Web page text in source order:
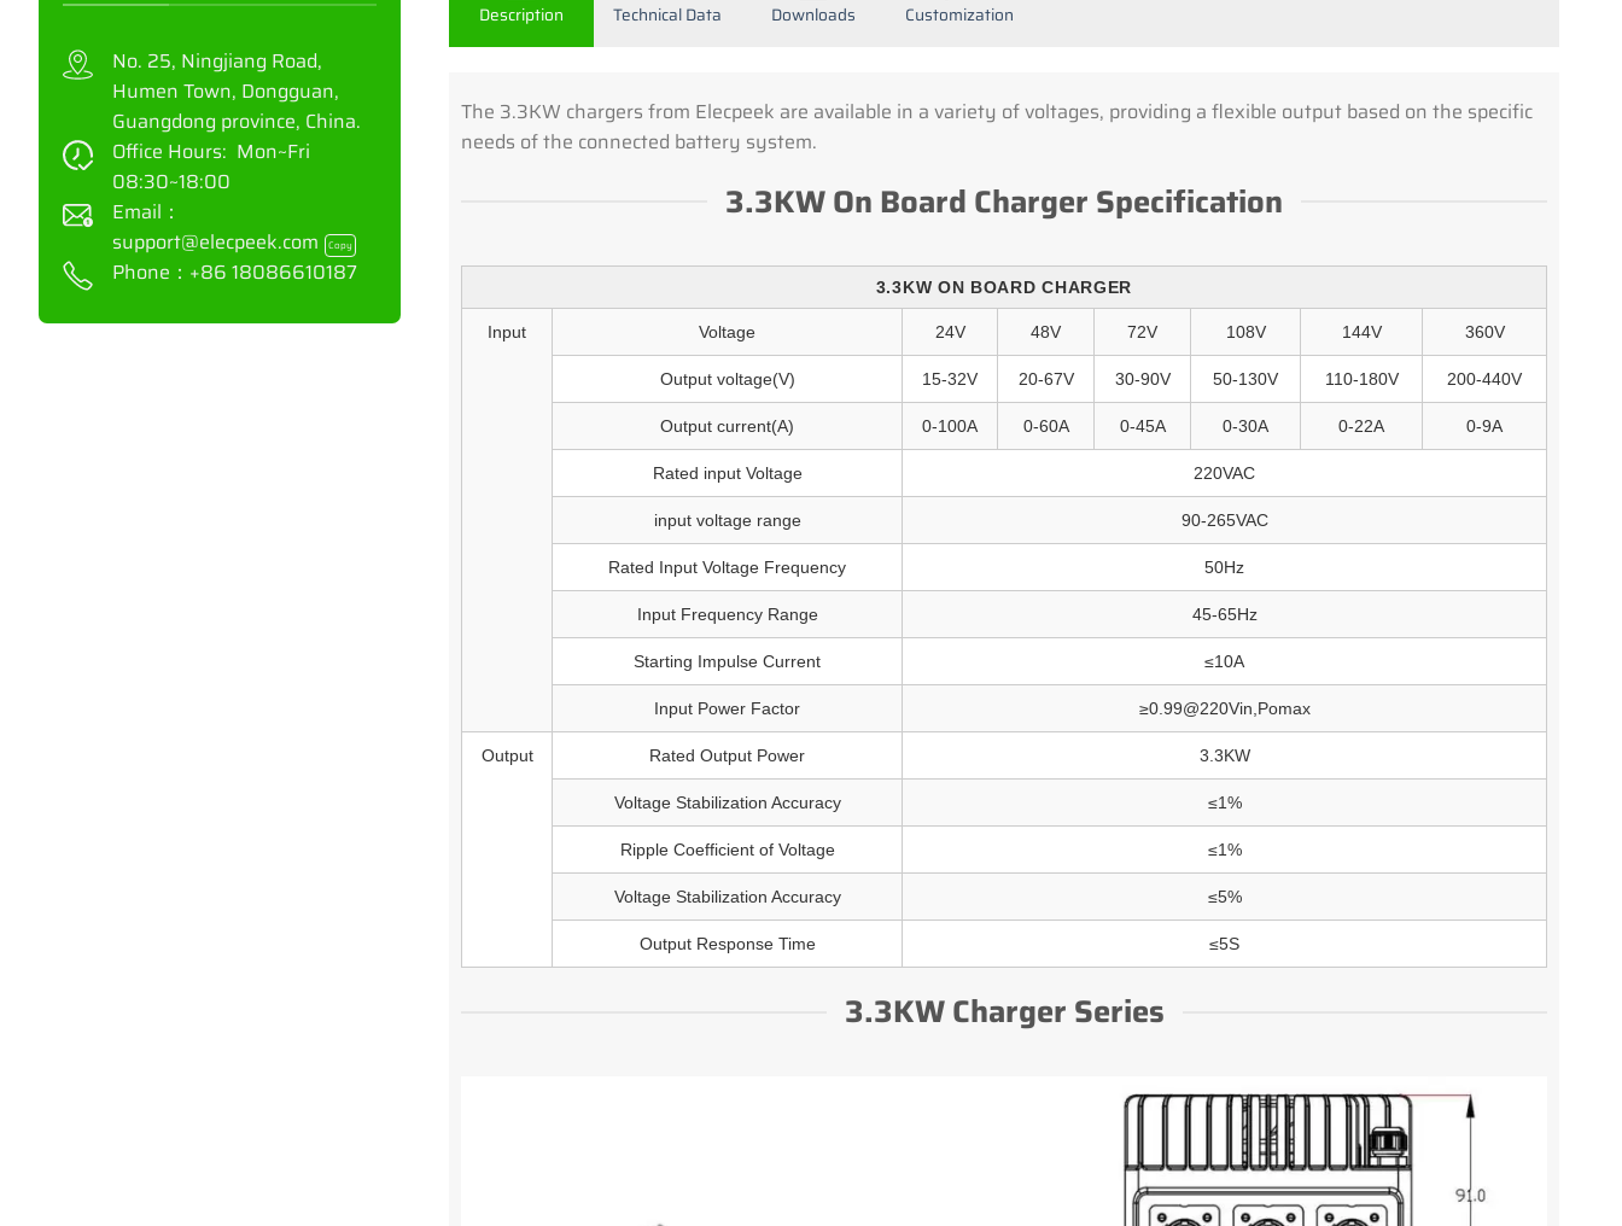
No. 25, Ningjiang Road,
Humen Town, Dongguan,
Guangdong province, China.
Office Hours: Mon~Fri
08:30~18:00
Email：
support@elecpeek.com
Copy
Phone： +86 18086610187
Description Technical Data Downloads Customization
The 3.3KW chargers from Elecpeek are available in a variety of voltages, providing a flexible output based on the specific
needs of the connected battery system.
3.3KW On Board Charger Specification
3.3KW ON BOARD CHARGER
Input Voltage 24V 48V 72V 108V 144V 360V
Output voltage(V) 15-32V 20-67V 30-90V 50-130V 110-180V 200-440V
Output current(A) 0-100A 0-60A 0-45A 0-30A 0-22A 0-9A
Rated input Voltage 220VAC
input voltage range 90-265VAC
Rated Input Voltage Frequency 50Hz
Input Frequency Range 45-65Hz
Starting Impulse Current ≤10A
Input Power Factor ≥0.99@220Vin,Pomax
Output Rated Output Power 3.3KW
Voltage Stabilization Accuracy ≤1%
Ripple Coefficient of Voltage ≤1%
Voltage Stabilization Accuracy ≤5%
Output Response Time ≤5S
3.3KW Charger Series